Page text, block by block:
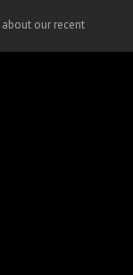
our recent